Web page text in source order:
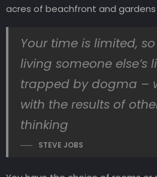
acres of beachfront and
Your time is limited,
living someone else’s
trapped by dogma –
with the results of
thinking
STEVE JOBS